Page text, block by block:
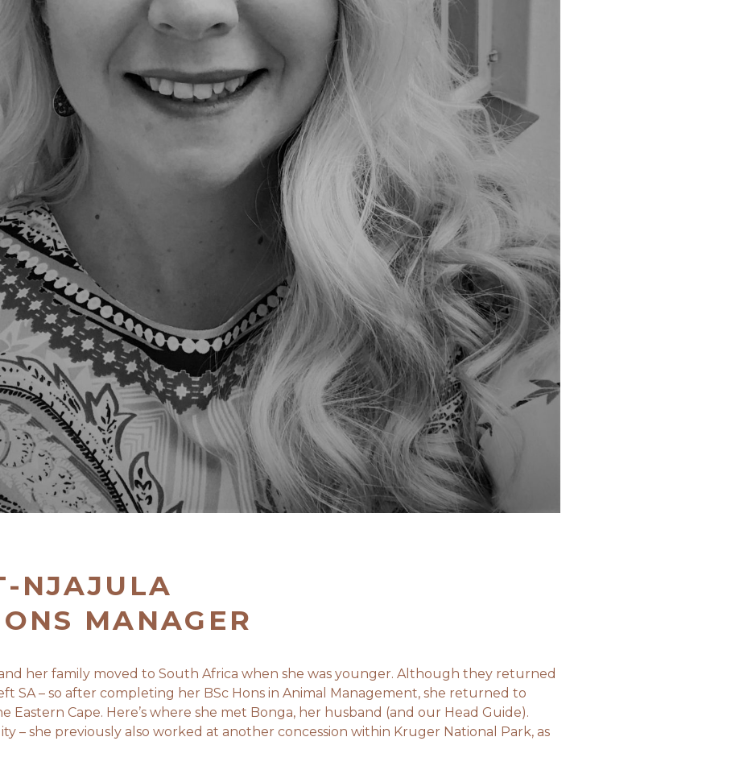
NJAJULA
MANAGER
her family moved to South Africa when she was younger. Although they returned
SA – so after completing her BSc Hons in Animal Management, she returned to
Eastern Cape. Here’s where she met Bonga, her husband (and our Head Guide).
– she previously also worked at another concession within Kruger National Park, as